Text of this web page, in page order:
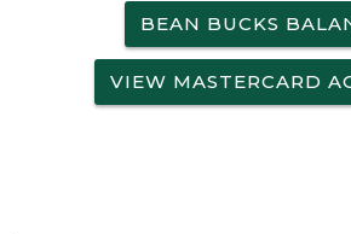
BEAN BUCKS
VIEW MASTERCARD